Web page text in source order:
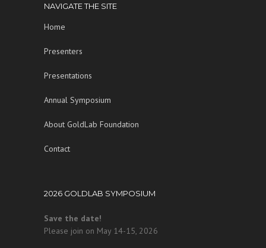
NAVIGATE THE SITE
Home
Presenters
Presentations
Annual Symposium
About GoldLab Foundation
Contact
2026 GOLDLAB SYMPOSIUM
Save the date!
Please join on May 14-15, 2026